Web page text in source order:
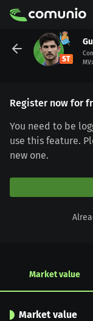
ST
MV:
Register now for
You need to be
use this feature.
new one.
Market value
Market value